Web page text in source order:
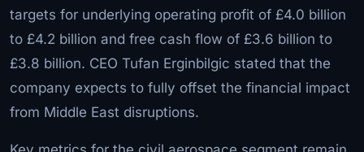
targets for underlying operating profit of £4.0 billion
to £4.2 billion and free cash flow of £3.6 billion to
£3.8 billion. CEO Tufan Erginbilgic stated that the
company expects to fully offset the financial impact
from Middle East disruptions.